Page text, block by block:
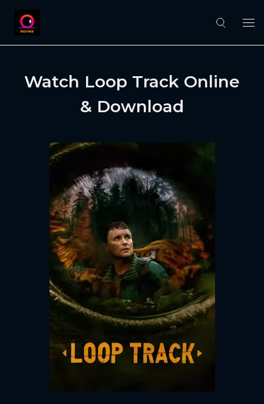
Watch Loop Track Online
& Download